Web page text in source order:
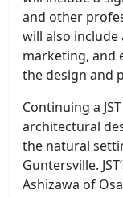
and other
will also include
marketing, and
the design and
Continuing a
architectural
the natural
Guntersville.
Ashizawa of